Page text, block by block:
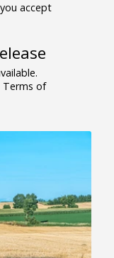
accept
Terms of